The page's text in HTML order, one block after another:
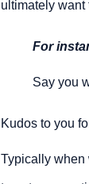
ultimately want
For
Say you
Kudos to you
Typically when